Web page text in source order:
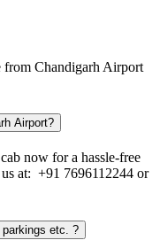
from Chandigarh Airport
Airport?
now for a hassle-free
at: +91 7696112244 or
etc. ?